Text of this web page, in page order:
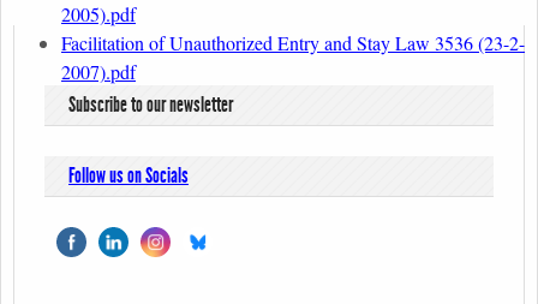
2005).pdf
Facilitation of Unauthorized Entry and Stay Law 3536 (23-2-
2007).pdf
Subscribe to our newsletter
Follow us on Socials